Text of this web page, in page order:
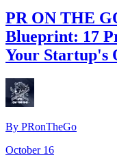
PR ON THE
Blueprint: 17
Your Startup's
By PRonTheGo
October 16